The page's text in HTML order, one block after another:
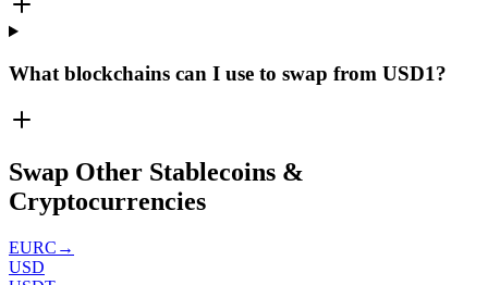
What blockchains can I use to swap from USD1?
Swap Other Stablecoins &
Cryptocurrencies
EURC →
USD